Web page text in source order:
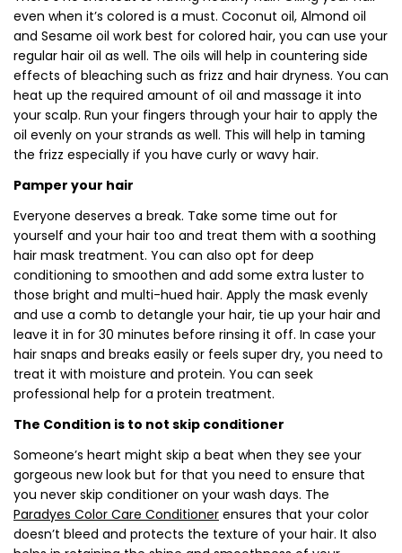
even when it’s colored is a must. Coconut oil, Almond oil
and Sesame oil work best for colored hair, you can use your
regular hair oil as well. The oils will help in countering side
effects of bleaching such as frizz and hair dryness. You can
heat up the required amount of oil and massage it into
your scalp. Run your fingers through your hair to apply the
oil evenly on your strands as well. This will help in taming
the frizz especially if you have curly or wavy hair.
Pamper your hair
Everyone deserves a break. Take some time out for
yourself and your hair too and treat them with a soothing
hair mask treatment. You can also opt for deep
conditioning to smoothen and add some extra luster to
those bright and multi-hued hair. Apply the mask evenly
and use a comb to detangle your hair, tie up your hair and
leave it in for 30 minutes before rinsing it off. In case your
hair snaps and breaks easily or feels super dry, you need to
treat it with moisture and protein. You can seek
professional help for a protein treatment.
The Condition is to not skip conditioner
Someone’s heart might skip a beat when they see your
gorgeous new look but for that you need to ensure that
you never skip conditioner on your wash days. The
Paradyes Color Care Conditioner ensures that your color
doesn’t bleed and protects the texture of your hair. It also